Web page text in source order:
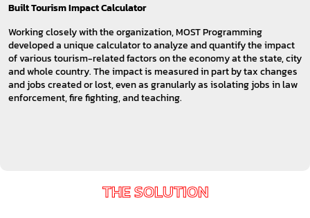
Built Tourism Impact Calculator
Working closely with the organization, MOST Programming
developed a unique calculator to analyze and quantify the impact
of various tourism-related factors on the economy at the state, city
and whole country. The impact is measured in part by tax changes
and jobs created or lost, even as granularly as isolating jobs in law
enforcement, fire fighting, and teaching.
THE SOLUTION